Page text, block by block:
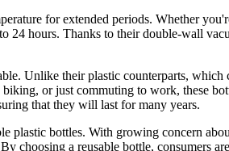
for extended periods. Whether
24 hours. Thanks to their double-wall
Unlike their plastic counterparts, which
or just commuting to work, these
that they will last for many years.
bottles. With growing concern
choosing a reusable bottle, consumers